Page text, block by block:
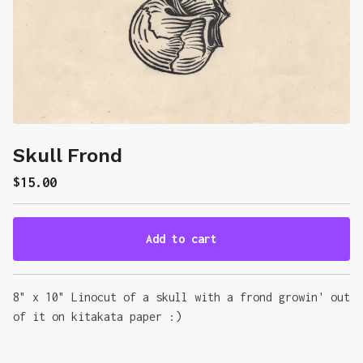
Skull Frond
$15.00
Add to cart
Go to cart
8" x 10" Linocut of a skull with a frond growin' out
of it on kitakata paper :)